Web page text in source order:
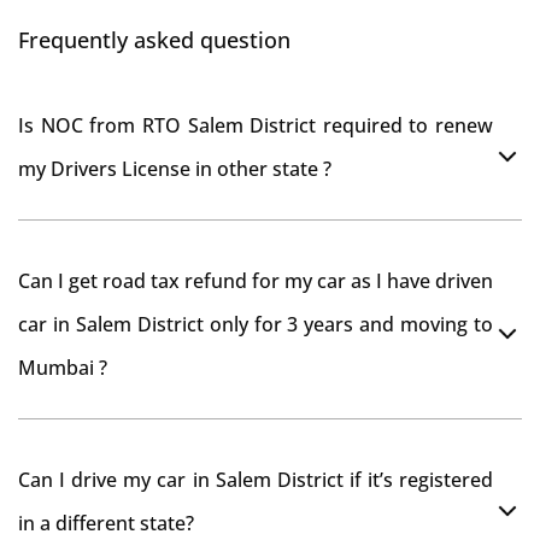
Frequently asked question
Is NOC from RTO Salem District required to renew
my Drivers License in other state ?
Can I get road tax refund for my car as I have driven
car in Salem District only for 3 years and moving to
Mumbai ?
from RTO Salem District . But You should have
Can I drive my car in Salem District if it’s registered
in a different state?